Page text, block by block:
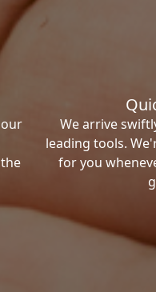
We arrive
leading tools.
for you